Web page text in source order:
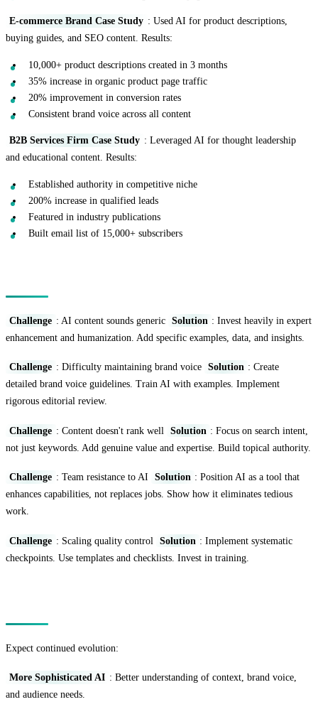
E-commerce Brand Case Study : Used AI for product descriptions,
buying guides, and SEO content. Results:
10,000+ product descriptions created in 3 months
35% increase in organic product page traffic
20% improvement in conversion rates
Consistent brand voice across all content
B2B Services Firm Case Study : Leveraged AI for thought leadership
and educational content. Results:
Established authority in competitive niche
200% increase in qualified leads
Featured in industry publications
Built email list of 15,000+ subscribers
Challenge : AI content sounds generic Solution : Invest heavily in expert
enhancement and humanization. Add specific examples, data, and insights.
Challenge : Difficulty maintaining brand voice Solution : Create
detailed brand voice guidelines. Train AI with examples. Implement
rigorous editorial review.
Challenge : Content doesn't rank well Solution : Focus on search intent,
not just keywords. Add genuine value and expertise. Build topical authority.
Challenge : Team resistance to AI Solution : Position AI as a tool that
enhances capabilities, not replaces jobs. Show how it eliminates tedious
work.
Challenge : Scaling quality control Solution : Implement systematic
checkpoints. Use templates and checklists. Invest in training.
Expect continued evolution:
More Sophisticated AI : Better understanding of context, brand voice,
and audience needs.